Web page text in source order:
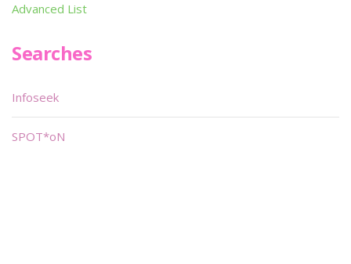
Advanced List
Searches
Infoseek
SPOT*oN